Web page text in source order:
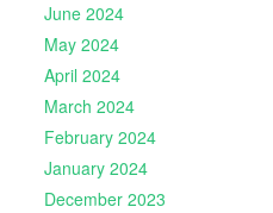
June 2024
May 2024
April 2024
March 2024
February 2024
January 2024
December 2023